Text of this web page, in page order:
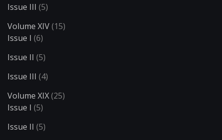
Issue III (5)
Volume XIV(15)
Issue I (6)
Issue II (5)
Issue III (4)
Volume XIX(25)
Issue I (5)
Issue II (5)